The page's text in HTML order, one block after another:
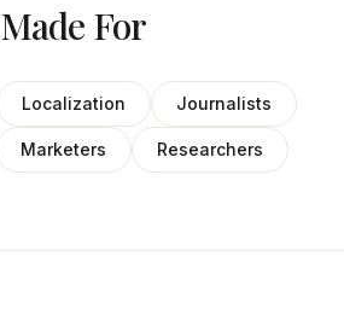
Made For
Localization Journalists
Marketers Researchers